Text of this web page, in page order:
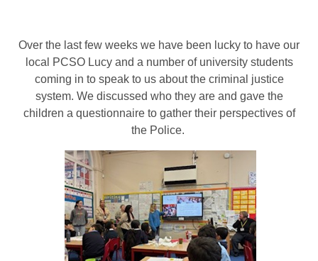
Over the last few weeks we have been lucky to have our
local PCSO Lucy and a number of university students
coming in to speak to us about the criminal justice
system. We discussed who they are and gave the
children a questionnaire to gather their perspectives of
the Police.